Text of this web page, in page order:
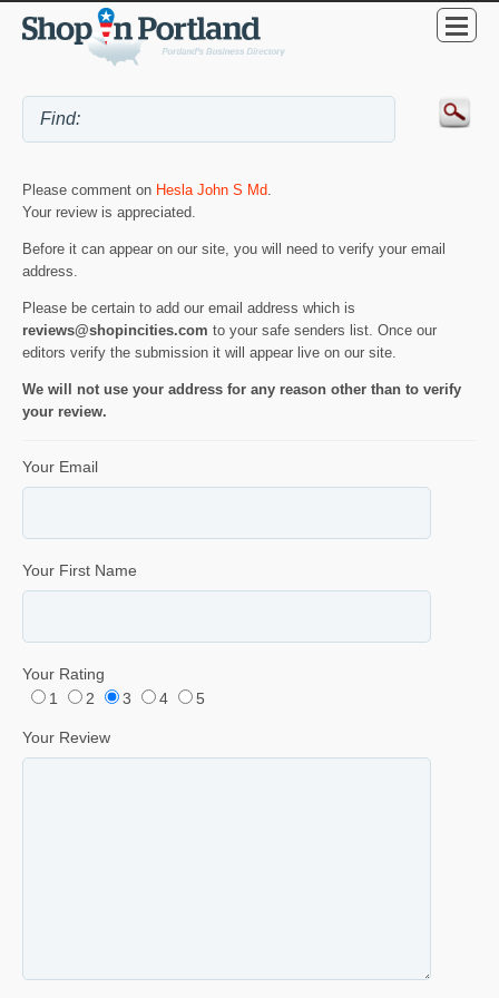
Please comment on Hesla John S Md
Your review is appreciated.
Before it can appear on our site, you will need to verify your email
address.
Please be certain to add our email address which is
reviews@shopincities.com to your safe senders list. Once our
editors verify the submission it will appear live on our site.
We will not use your address for any reason other than to verify
your review.
Your Email
Your First Name
Your Rating
1
2 3 4 5
Your Review